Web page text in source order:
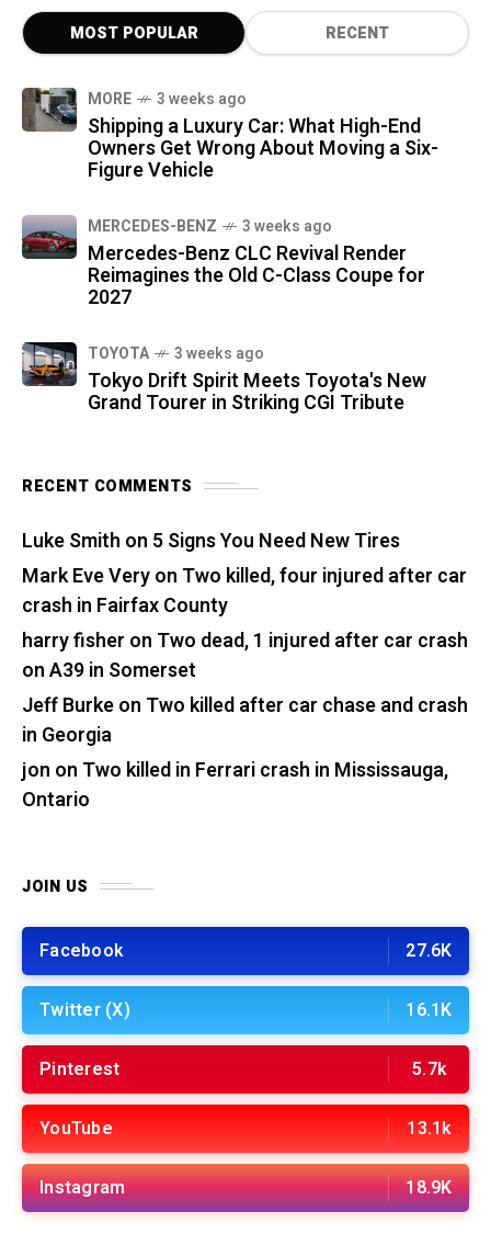
MOST POPULAR RECENT
MORE 3 weeks ago
Shipping a Luxury Car: What High-End
Owners Get Wrong About Moving a Six-
Figure Vehicle
MERCEDES-BENZ 3 weeks ago
Mercedes-Benz CLC Revival Render
Reimagines the Old C-Class Coupe for
2027
TOYOTA 3 weeks ago
Tokyo Drift Spirit Meets Toyota's New
Grand Tourer in Striking CGI Tribute
RECENT COMMENTS
Luke Smith on 5 Signs You Need New Tires
Mark Eve Veryon Two killed, four injured after car
crash in Fairfax County
harry fisher on Two dead, 1 injured after car crash
on A39 in Somerset
Jeff Burkeon Two killed after car chase and crash
in Georgia
jon on Two killed in Ferrari crash in Mississauga,
Ontario
JOIN US
Facebook 27.6K
Twitter (X) 16.1K
Pinterest 5.7k
YouTube 13.1k
Instagram 18.9K